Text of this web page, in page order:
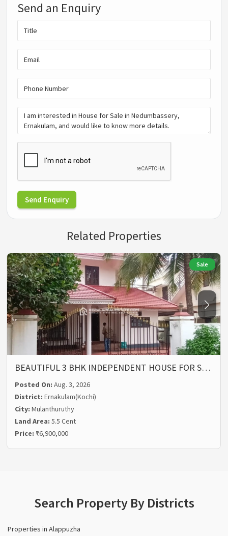
Send an Enquiry
Send Enquiry
Related Properties
Sale
BEAUTIFUL 3 BHK INDEPENDENT HOUSE FOR S…
Posted On:Aug. 3, 2026
District:Ernakulam(Kochi)
City:Mulanthuruthy
Land Area:5.5 Cent
Price: ₹6,900,000
Search Property By Districts
Properties in Alappuzha